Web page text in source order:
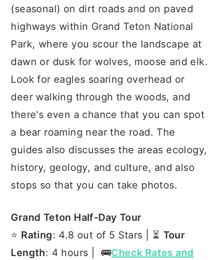
(seasonal) on dirt roads and on paved
highways within Grand Teton National
Park, where you scour the landscape at
dawn or dusk for wolves, moose and elk.
Look for eagles soaring overhead or
deer walking through the woods, and
there's even a chance that you can spot
a bear roaming near the road. The
guides also discusses the areas ecology,
history, geology, and culture, and also
stops so that you can take photos.
Grand Teton Half-Day Tour
⭐️ Rating: 4.8 out of 5 Stars | ⏳ Tour
Length: 4 hours | 🚌Check Rates and